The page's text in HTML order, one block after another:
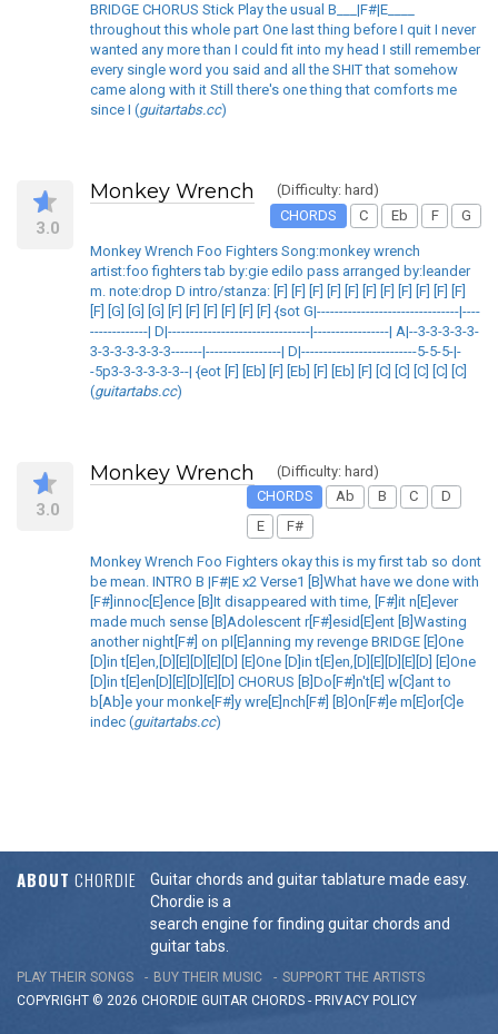
BRIDGE CHORUS Stick Play the usual B___|F#|E____
throughout this whole part One last thing before I quit I never
wanted any more than I could fit into my head I still remember
every single word you said and all the SHIT that somehow
came along with it Still there's one thing that comforts me
since I (guitartabs.cc)
3.0
Monkey Wrench
(Difficulty: hard)
CHORDS
C Eb F G
Monkey Wrench Foo Fighters Song:monkey wrench
artist:foo fighters tab by:gie edilo pass arranged by:leander
m. note:drop D intro/stanza: [F] [F] [F] [F] [F] [F] [F] [F] [F] [F] [F]
[F] [G] [G] [G] [F] [F] [F] [F] [F] [F] {sot G|--------------------------------|----
-------------| D|--------------------------------|-----------------| A|--3-3-3-3-3-
3-3-3-3-3-3-3-------|-----------------| D|--------------------------5-5-5-|-
-5p3-3-3-3-3-3--| {eot [F] [Eb] [F] [Eb] [F] [Eb] [F] [C] [C] [C] [C] [C]
(guitartabs.cc)
3.0
Monkey Wrench
(Difficulty: hard)
CHORDS
Ab B C
D
E
F#
Monkey Wrench Foo Fighters okay this is my first tab so dont
be mean. INTRO B |F#|E x2 Verse1 [B]What have we done with
[F#]innoc[E]ence [B]It disappeared with time, [F#]it n[E]ever
made much sense [B]Adolescent r[F#]esid[E]ent [B]Wasting
another night[F#] on pl[E]anning my revenge BRIDGE [E]One
[D]in t[E]en,[D][E][D][E][D] [E]One [D]in t[E]en,[D][E][D][E][D] [E]One
[D]in t[E]en[D][E][D][E][D] CHORUS [B]Do[F#]n't[E] w[C]ant to
b[Ab]e your monke[F#]y wre[E]nch[F#] [B]On[F#]e m[E]or[C]e
indec (guitartabs.cc)
ABOUT CHORDIE
Guitar chords and guitar tablature made easy.
Chordie is a
search engine for finding guitar chords and
guitar tabs.
PLAY THEIR SONGS BUY THEIR MUSIC
SUPPORT THE ARTISTS
COPYRIGHT © 2026 CHORDIE GUITAR CHORDS - PRIVACY POLICY